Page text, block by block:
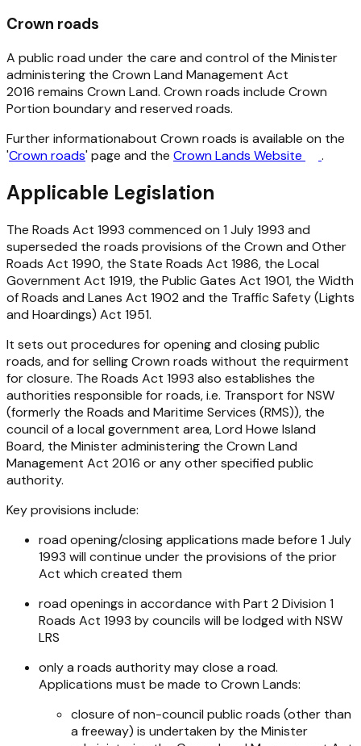
Crown roads
A public road under the care and control of the Minister
administering the Crown Land Management Act
2016 remains Crown Land. Crown roads include Crown
Portion boundary and reserved roads.
Further informationabout Crown roads is available on the
'Crown roads' page and the Crown Lands Website .
Applicable Legislation
The Roads Act 1993 commenced on 1 July 1993 and
superseded the roads provisions of the Crown and Other
Roads Act 1990, the State Roads Act 1986, the Local
Government Act 1919, the Public Gates Act 1901, the Width
of Roads and Lanes Act 1902 and the Traffic Safety (Lights
and Hoardings) Act 1951.
It sets out procedures for opening and closing public
roads, and for selling Crown roads without the requirment
for closure. The Roads Act 1993 also establishes the
authorities responsible for roads, i.e. Transport for NSW
(formerly the Roads and Maritime Services (RMS)), the
council of a local government area, Lord Howe Island
Board, the Minister administering the Crown Land
Management Act 2016 or any other specified public
authority.
Key provisions include:
road opening/closing applications made before 1 July
1993 will continue under the provisions of the prior
Act which created them
road openings in accordance with Part 2 Division 1
Roads Act 1993 by councils will be lodged with NSW
LRS
only a roads authority may close a road.
Applications must be made to Crown Lands:
closure of non-council public roads (other than
a freeway) is undertaken by the Minister